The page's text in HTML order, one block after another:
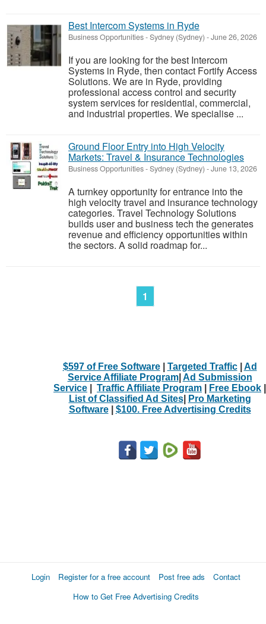
Best Intercom Systems in Ryde
Business Opportunities-Sydney (Sydney) -June 26, 2026
If you are looking for the best Intercom
Systems in Ryde, then contact Fortify Access
Solutions. We are in Ryde, providing
professional access control and security
system services for residential, commercial,
and industrial properties. We specialise ...
Ground Floor Entry into High Velocity
Markets: Travel & Insurance Technologies
Business Opportunities-Sydney (Sydney) -June 13, 2026
A turnkey opportunity for entrance into the
high velocity travel and insurance technology
categories. Travel Technology Solutions
builds user and business tech the generates
revenue and efficiency opportunities within
the sectors. A solid roadmap for...
1
$597 of Free Software| Targeted Traffic| Ad
Service Affiliate Program| Ad Submission
Service
Traffic Affiliate Program Free Ebook
List of Classified Ad Sites|
Pro Marketing
Software| $100. Free Advertising Credits
Login Register for a free account Post free ads
Contact
How to Get Free Advertising Credits